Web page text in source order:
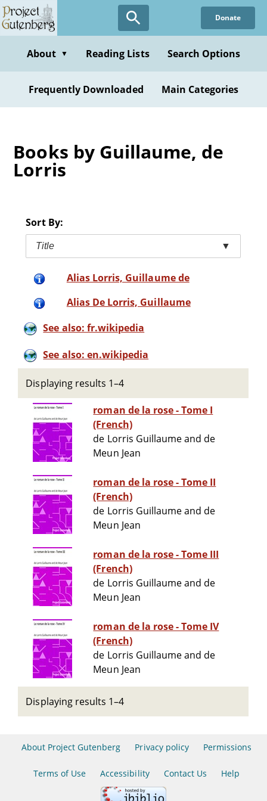
Skip
to
content
Donate
About ▼ Reading Lists Search Options
Frequently Downloaded Main Categories
Books by Guillaume, de
Lorris
Sort By:
Title ▼
Alias Lorris, Guillaume de
Alias De Lorris, Guillaume
See also: fr.wikipedia
See also: en.wikipedia
Displaying results 1–4
roman de la rose - Tome I
(French)
de Lorris Guillaume and de
Meun Jean
roman de la rose - Tome II
(French)
de Lorris Guillaume and de
Meun Jean
roman de la rose - Tome III
(French)
de Lorris Guillaume and de
Meun Jean
roman de la rose - Tome IV
(French)
de Lorris Guillaume and de
Meun Jean
Displaying results 1–4
About Project Gutenberg Privacy policy Permissions
Terms of Use Accessibility Contact Us Help